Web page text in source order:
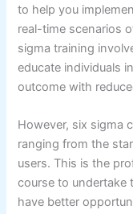
to help you
real-time scenarios
sigma training
educate individuals
outcome with
However, six sigma
ranging from the
users. This is the
course to undertake
have better